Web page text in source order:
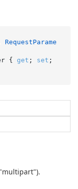
RequestParame
{ get ; set ;